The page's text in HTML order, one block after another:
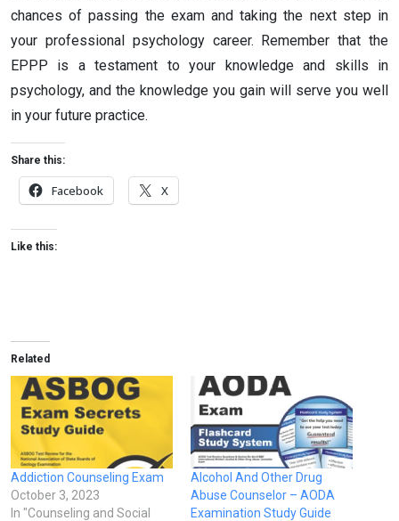
chances of passing the exam and taking the next step in
your professional psychology career. Remember that the
EPPP is a testament to your knowledge and skills in
psychology, and the knowledge you gain will serve you well
in your future practice.
Share this:
Facebook X
Like this:
Related
Addiction Counseling Exam
October 3, 2023
In "Counseling and Social
Alcohol And Other Drug
Abuse Counselor – AODA
Examination Study Guide